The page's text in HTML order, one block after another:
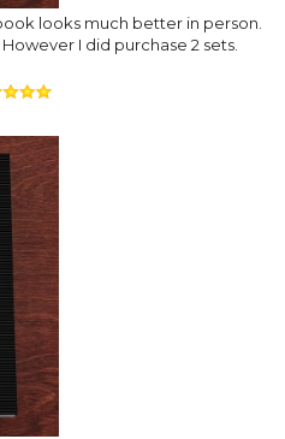
looks much better in person.
I did purchase 2 sets.